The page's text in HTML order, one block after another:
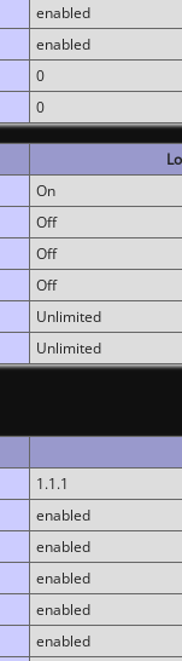
enabled
enabled
0
0
On
Off
Off
Off
Unlimited
Unlimited
1.1.1
enabled
enabled
enabled
enabled
enabled